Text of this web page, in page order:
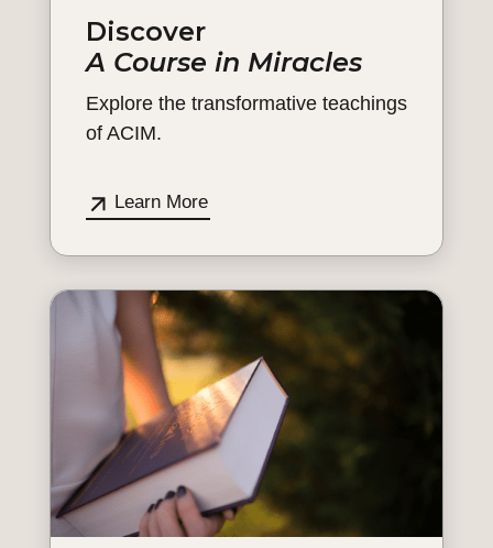
Discover
A Course in Miracles
Explore the transformative teachings
of ACIM.
Learn More